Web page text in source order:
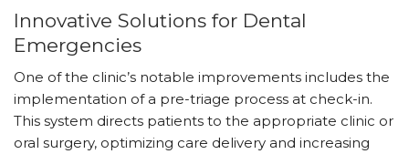
Innovative Solutions for Dental
Emergencies
One of the clinic’s notable improvements includes the
implementation of a pre-triage process at check-in.
This system directs patients to the appropriate clinic or
oral surgery, optimizing care delivery and increasing